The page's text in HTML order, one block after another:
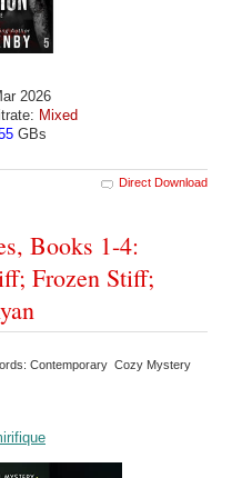
2026
Mixed
GBs
Direct Download
Books 1-4:
Frozen Stiff;
Contemporary Cozy Mystery